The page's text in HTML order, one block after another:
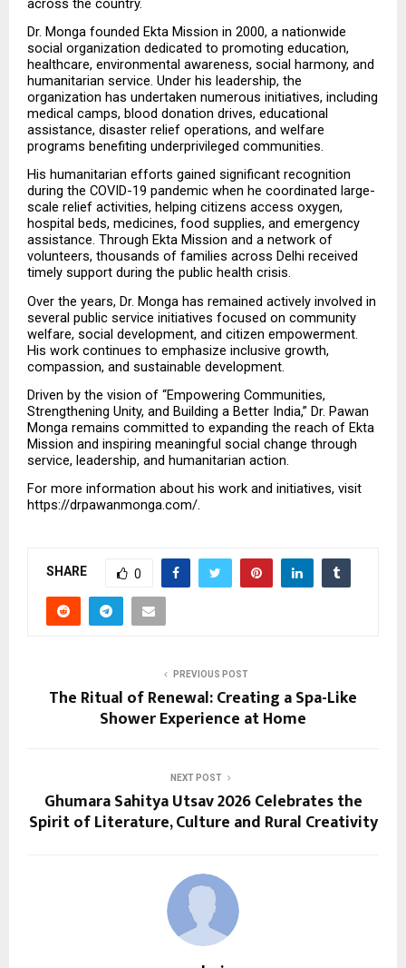
across the country.
Dr. Monga founded Ekta Mission in 2000, a nationwide
social organization dedicated to promoting education,
healthcare, environmental awareness, social harmony, and
humanitarian service. Under his leadership, the
organization has undertaken numerous initiatives, including
medical camps, blood donation drives, educational
assistance, disaster relief operations, and welfare
programs benefiting underprivileged communities.
His humanitarian efforts gained significant recognition
during the COVID-19 pandemic when he coordinated large-
scale relief activities, helping citizens access oxygen,
hospital beds, medicines, food supplies, and emergency
assistance. Through Ekta Mission and a network of
volunteers, thousands of families across Delhi received
timely support during the public health crisis.
Over the years, Dr. Monga has remained actively involved in
several public service initiatives focused on community
welfare, social development, and citizen empowerment.
His work continues to emphasize inclusive growth,
compassion, and sustainable development.
Driven by the vision of “Empowering Communities,
Strengthening Unity, and Building a Better India,” Dr. Pawan
Monga remains committed to expanding the reach of Ekta
Mission and inspiring meaningful social change through
service, leadership, and humanitarian action.
For more information about his work and initiatives, visit
https://drpawanmonga.com/.
SHARE 0
PREVIOUS POST
The Ritual of Renewal: Creating a Spa-Like
Shower Experience at Home
NEXT POST
Ghumara Sahitya Utsav 2026 Celebrates the
Spirit of Literature, Culture and Rural Creativity